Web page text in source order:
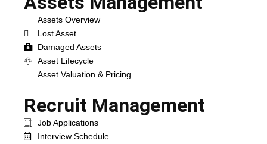
Assets Overview
Lost Asset
Damaged Assets
Asset Lifecycle
Asset Valuation & Pricing
Recruit Management
Job Applications
Interview Schedule